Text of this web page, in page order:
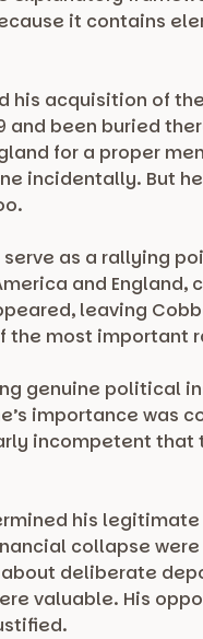
it contains
acquisition of
and been buried
for a proper
incidentally. But
as a rallying
and England,
leaving
the most important
genuine political
importance was
incompetent
his
collapse
deliberate
valuable. His